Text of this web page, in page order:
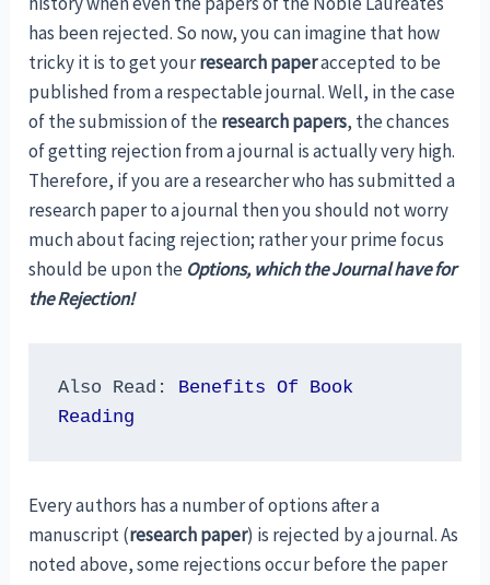
has been rejected. So now, you can imagine that how
tricky it is to get yourresearch paperaccepted to be
published from a respectable journal. Well, in the case
of the submission of theresearch papers, the chances
of getting rejection from a journal is actually very high.
Therefore, if you are a researcher who has submitted a
research paper to a journal then you should not worry
much about facing rejection; rather your prime focus
should be upon the Options, which the Journal have for
the Rejection!
Also Read: Benefits Of Book
Reading
Every authors has a number of options after a
manuscript (research paper) is rejected by a journal. As
noted above, some rejections occur before the paper